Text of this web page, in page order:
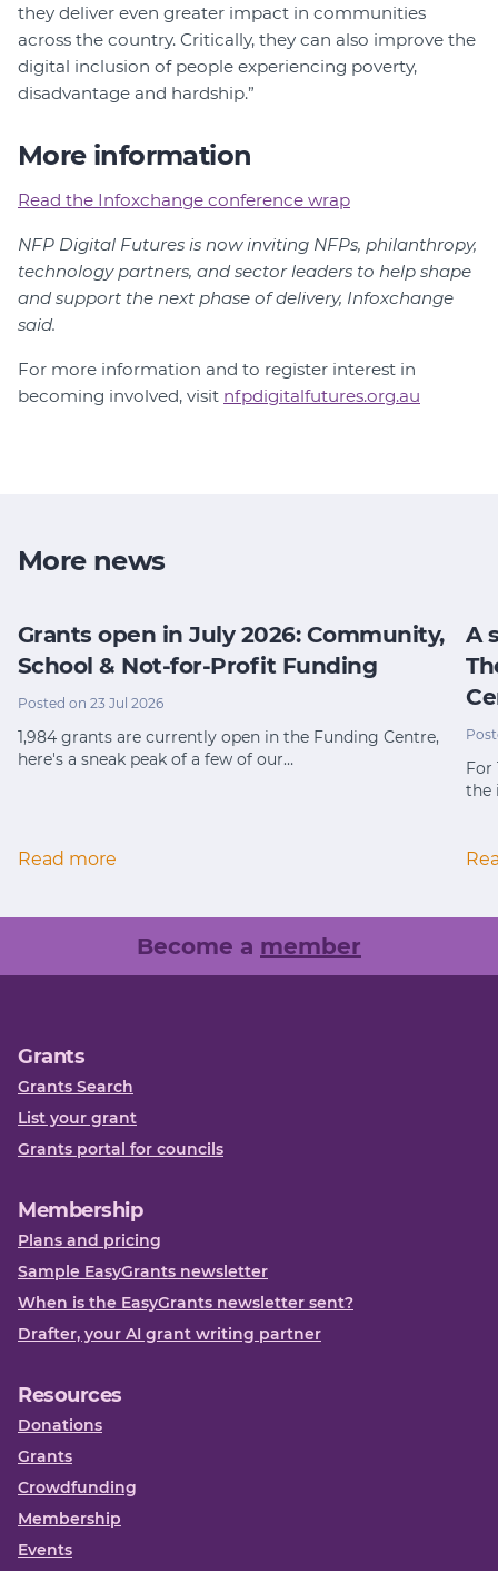
they deliver even greater impact in communities
across the country. Critically, they can also improve the
digital inclusion of people experiencing poverty,
disadvantage and hardship.”
More information
Read the Infoxchange conference wrap
NFP Digital Futures is now inviting NFPs, philanthropy,
technology partners, and sector leaders to help shape
and support the next phase of delivery, Infoxchange
said.
For more information and to register interest in
becoming involved, visit nfpdigitalfutures.org.au
More news
Grants open in July 2026: Community,
School & Not-for-Profit Funding
Posted on 23 Jul 2026
1,984 grants are currently open in the Funding Centre,
here's a sneak peak of a few of our…
Read more
A
For
the
Become a member
Grants
Grants Search
List your grant
Grants portal for councils
Membership
Plans and pricing
Sample EasyGrants newsletter
When is the EasyGrants newsletter sent?
Drafter, your AI grant writing partner
Resources
Donations
Grants
Crowdfunding
Membership
Events